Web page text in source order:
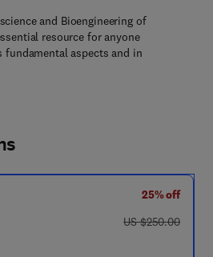
and Bioengineering of
resource for anyone
aspects and in
25% off
was US $250.00
US $250.00